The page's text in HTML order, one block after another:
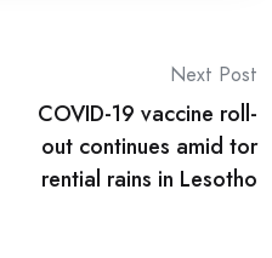
Next Post
COVID-19 vaccine roll-
out continues amid tor
rential rains in Lesotho